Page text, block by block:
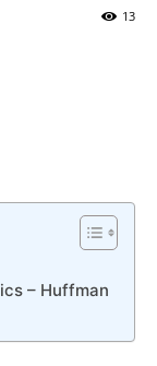
13
– Huffman